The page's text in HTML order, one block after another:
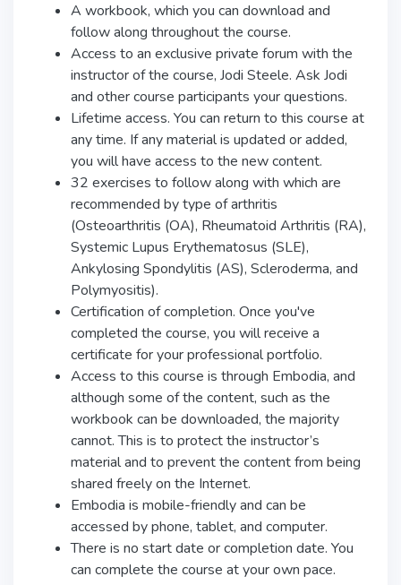
A workbook, which you can download and
follow along throughout the course.
Access to an exclusive private forum with the
instructor of the course, Jodi Steele. Ask Jodi
and other course participants your questions.
Lifetime access. You can return to this course at
any time. If any material is updated or added,
you will have access to the new content.
32 exercises to follow along with which are
recommended by type of arthritis
(Osteoarthritis (OA), Rheumatoid Arthritis (RA),
Systemic Lupus Erythematosus (SLE),
Ankylosing Spondylitis (AS), Scleroderma, and
Polymyositis).
Certification of completion. Once you've
completed the course, you will receive a
certificate for your professional portfolio.
Access to this course is through Embodia, and
although some of the content, such as the
workbook can be downloaded, the majority
cannot. This is to protect the instructor’s
material and to prevent the content from being
shared freely on the Internet.
Embodia is mobile-friendly and can be
accessed by phone, tablet, and computer.
There is no start date or completion date. You
can complete the course at your own pace.